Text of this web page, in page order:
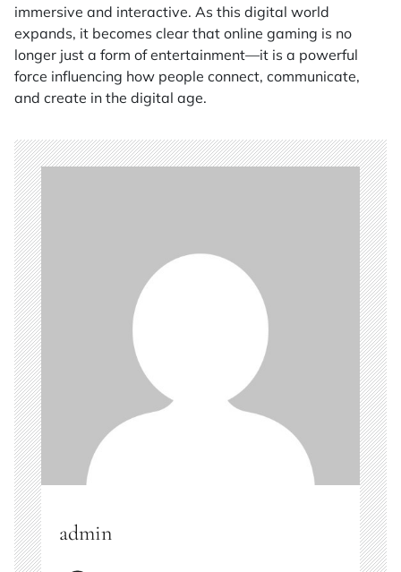
immersive and interactive. As this digital world
expands, it becomes clear that online gaming is no
longer just a form of entertainment—it is a powerful
force influencing how people connect, communicate,
and create in the digital age.
admin